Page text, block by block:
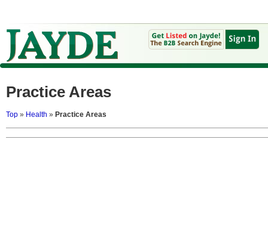
Practice Areas
Top » Health » Practice Areas